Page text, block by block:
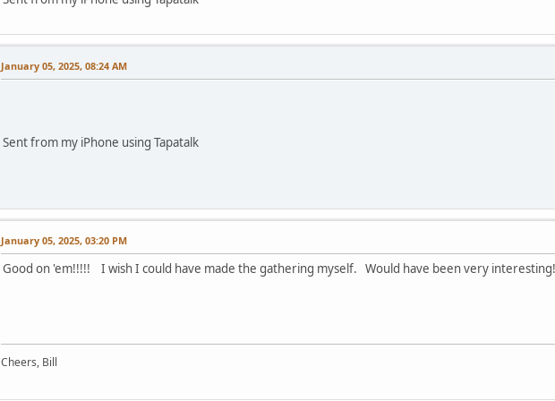
January 05, 2025, 08:24 AM
Sent from my iPhone using Tapatalk
January 05, 2025, 03:20 PM
Good on 'em!!!!! I wish I could have made the gathering myself. Would have been very interesting!
Cheers, Bill